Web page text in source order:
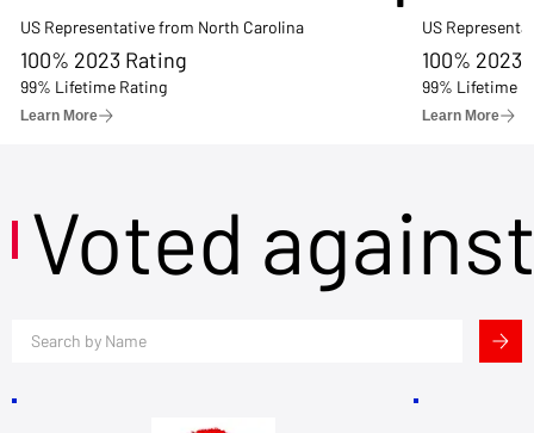
US Representative from North Carolina
100% 2023 Rating
99% Lifetime Rating
Learn More
US
100% 2023
99% Lifetime
Learn More
Voted